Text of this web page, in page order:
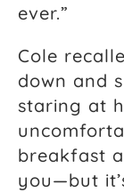
ever.”
Cole
down and
staring at
breakfast
you—but